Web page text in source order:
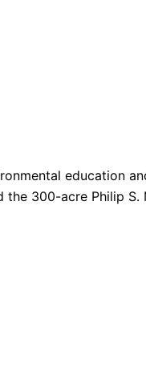
education
300-acre Philip